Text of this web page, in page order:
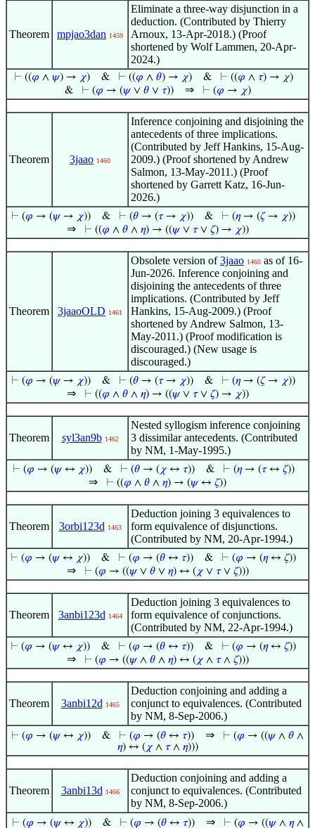
Theorem mpjao3dan 1459
Eliminate a three-way disjunction in a
deduction. (Contributed by Thierry
Arnoux, 13-Apr-2018.) (Proof
shortened by Wolf Lammen, 20-Apr-
2024.)
⊢ ((𝜑 ∧ 𝜓) → 𝜒)& ⊢ ((𝜑 ∧ 𝜃) → 𝜒)& ⊢ ((𝜑 ∧ 𝜏) → 𝜒)
&
⊢ (𝜑 → (𝜓∨ 𝜃∨ 𝜏)) ⇒ ⊢ (𝜑 → 𝜒)
Theorem 3jaao 1460
Inference conjoining and disjoining the
antecedents of three implications.
(Contributed by Jeff Hankins, 15-Aug-
2009.) (Proof shortened by Andrew
Salmon, 13-May-2011.) (Proof
shortened by Garrett Katz, 16-Jun-
2026.)
⊢ (𝜑 → (𝜓→ 𝜒)) & ⊢ (𝜃 → (𝜏→ 𝜒)) & ⊢ (𝜂→ (𝜁→ 𝜒))
⇒ ⊢ ((𝜑 ∧ 𝜃∧ 𝜂) → ((𝜓∨ 𝜏∨ 𝜁) → 𝜒))
Theorem 3jaaoOLD 1461
Obsolete version of3jaao 1460 as of 16-
Jun-2026. Inference conjoining and
disjoining the antecedents of three
implications. (Contributed by Jeff
Hankins, 15-Aug-2009.) (Proof
shortened by Andrew Salmon, 13-
May-2011.) (Proof modification is
discouraged.) (New usage is
discouraged.)
⊢ (𝜑 → (𝜓→ 𝜒)) & ⊢ (𝜃 → (𝜏→ 𝜒)) & ⊢ (𝜂→ (𝜁→ 𝜒))
⇒ ⊢ ((𝜑 ∧ 𝜃∧ 𝜂) → ((𝜓∨ 𝜏∨ 𝜁) → 𝜒))
Theorem syl3an9b 1462
Nested syllogism inference conjoining
3 dissimilar antecedents. (Contributed
by NM, 1-May-1995.)
⊢ (𝜑 → (𝜓↔ 𝜒))& ⊢ (𝜃→ ( 𝜒↔ 𝜏))& ⊢ (𝜂→ (𝜏↔ 𝜁))
⇒ ⊢ ((𝜑 ∧ 𝜃 ∧ 𝜂) → (𝜓↔ 𝜁))
Theorem 3orbi123d 1463
Deduction joining 3 equivalences to
form equivalence of disjunctions.
(Contributed by NM, 20-Apr-1994.)
⊢ (𝜑 → (𝜓↔ 𝜒)) & ⊢ (𝜑 → (𝜃 ↔ 𝜏)) & ⊢ (𝜑 → (𝜂↔ 𝜁))
⇒ ⊢ (𝜑 → ((𝜓∨ 𝜃∨ 𝜂) ↔ ( 𝜒∨ 𝜏∨ 𝜁)))
Theorem 3anbi123d 1464
Deduction joining 3 equivalences to
form equivalence of conjunctions.
(Contributed by NM, 22-Apr-1994.)
⊢ (𝜑 → (𝜓↔ 𝜒)) & ⊢ (𝜑 → (𝜃 ↔ 𝜏)) & ⊢ (𝜑 → (𝜂↔ 𝜁))
⇒ ⊢ (𝜑 → ((𝜓∧ 𝜃∧ 𝜂) ↔ ( 𝜒∧ 𝜏∧ 𝜁)))
Theorem 3anbi12d 1465
Deduction conjoining and adding a
conjunct to equivalences. (Contributed
by NM, 8-Sep-2006.)
⊢ (𝜑 → (𝜓↔ 𝜒)) & ⊢ (𝜑 → (𝜃 ↔ 𝜏)) ⇒ ⊢ (𝜑 → ((𝜓∧ 𝜃 ∧
𝜂) ↔ ( 𝜒∧ 𝜏∧ 𝜂)))
Theorem 3anbi13d 1466
Deduction conjoining and adding a
conjunct to equivalences. (Contributed
by NM, 8-Sep-2006.)
⊢ (𝜑 → (𝜓↔ 𝜒))& ⊢ (𝜑 → (𝜃↔ 𝜏)) ⇒ ⊢ (𝜑 → ((𝜓∧ 𝜂∧